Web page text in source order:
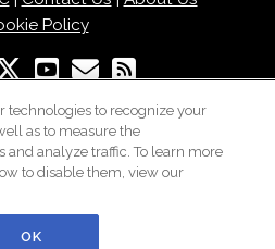
Policy
technologies to recognize your
as to measure the
and analyze traffic. To learn more
to disable them, view our
OK